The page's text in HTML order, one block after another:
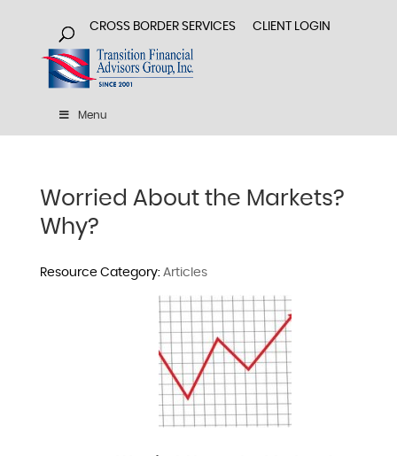
CROSS BORDER SERVICES CLIENT LOGIN
Menu
Worried About the Markets?
Why?
Articles